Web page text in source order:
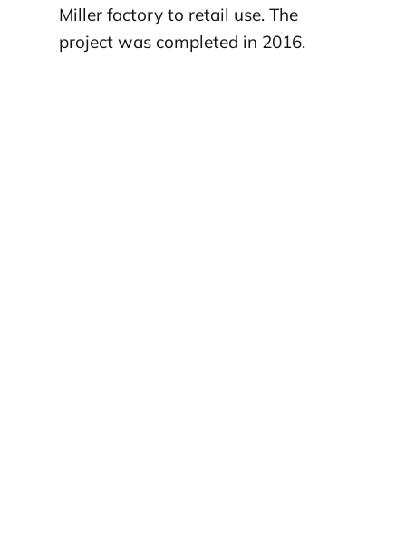
Miller factory to retail use. The
project was completed in 2016.